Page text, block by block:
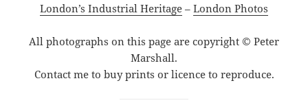
London’s Industrial Heritage – London Photos
All photographs on this page are copyright © Peter
Marshall.
Contact me to buy prints or licence to reproduce.